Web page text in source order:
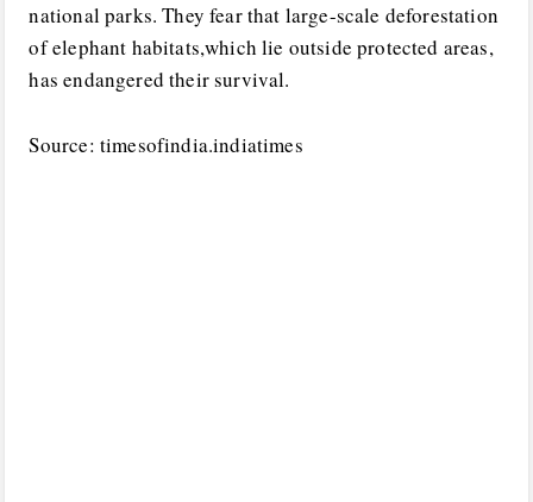
national parks. They fear that large-scale deforestation
of elephant habitats,which lie outside protected areas,
has endangered their survival.
Source: timesofindia.indiatimes